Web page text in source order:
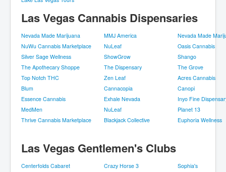
Las Vegas Cannabis Dispensaries
Nevada Made Marijuana MMJ America
Nevada Made
NuWu Cannabis Marketplace
NuLeaf
Oasis Cannabis
Silver Sage Wellness
ShowGrow
Shango
The Apothecary Shoppe
The Dispensary
The Grove
Top Notch THC
Zen Leaf
Acres Cannabis
Blum
Cannacopia
Canopi
Essence Cannabis
Exhale Nevada
Inyo Fine
MedMen
NuLeaf
Planet 13
Thrive Cannabis Marketplace
Blackjack Collective Euphoria Wellness
Las Vegas Gentlemen's Clubs
Centerfolds Cabaret Crazy Horse 3
Sophia's